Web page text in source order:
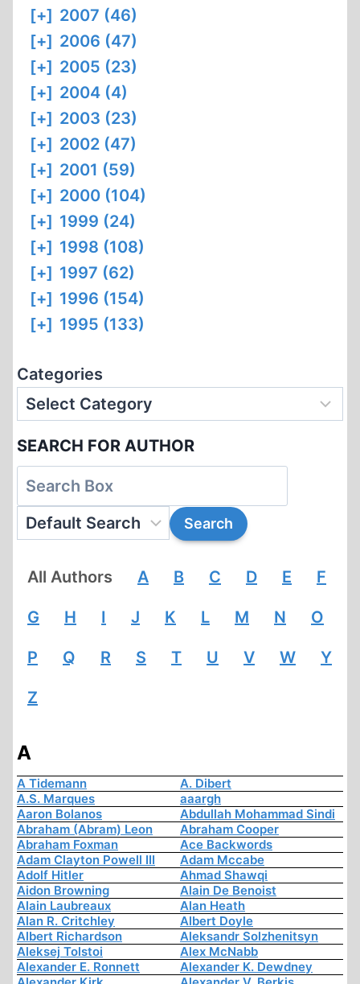
[+] 2007 (46)
[+] 2006 (47)
[+] 2005 (23)
[+] 2004 (4)
[+] 2003 (23)
[+] 2002 (47)
[+] 2001 (59)
[+] 2000 (104)
[+] 1999 (24)
[+] 1998 (108)
[+] 1997 (62)
[+] 1996 (154)
[+] 1995 (133)
Categories
SEARCH FOR AUTHOR
All Authors A B C D E F
G H I J K L M N O
P Q R S T U V W Y
Z
A
A Tidemann
A. Dibert
A.S. Marques
aaargh
Aaron Bolanos
Abdullah Mohammad Sindi
Abraham (Abram) Leon
Abraham Cooper
Abraham Foxman
Ace Backwords
Adam Clayton Powell III
Adam Mccabe
Adolf Hitler
Ahmad Shawqi
Aidon Browning
Alain De Benoist
Alain Laubreaux
Alan Heath
Alan R. Critchley
Albert Doyle
Albert Richardson
Aleksandr Solzhenitsyn
Aleksej Tolstoi
Alex McNabb
Alexander E. Ronnett
Alexander K. Dewdney